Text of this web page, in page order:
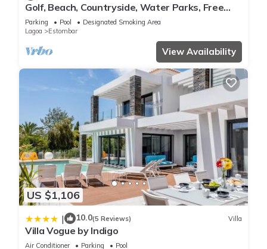
Golf, Beach, Countryside, Water Parks, Free
Wifi
Parking Pool
Designated Smoking Area
Lagoa
Estombar
View Availability
US $1,106
| 10.0(5 Reviews) Villa
Villa Vogue by Indigo
Air Conditioner Parking
Pool